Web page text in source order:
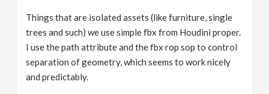
Things that are isolated assets (like furniture, single
trees and such) we use simple fbx from Houdini proper.
I use the path attribute and the fbx rop sop to control
separation of geometry, which seems to work nicely
and predictably.